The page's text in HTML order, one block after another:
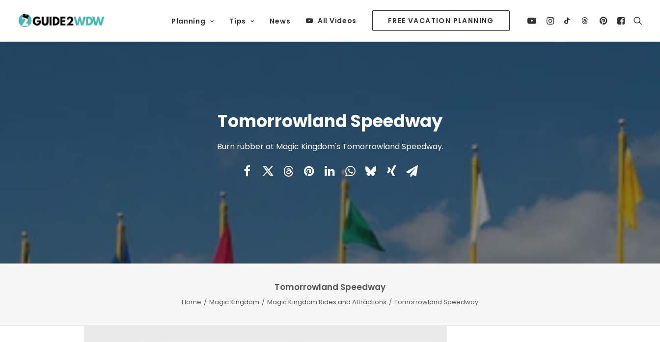
Planning Tips News All Videos FREE VACATION PLANNING
Tomorrowland Speedway
Burn rubber at Magic Kingdom's Tomorrowland Speedway.
Tomorrowland Speedway
Home Magic Kingdom Magic Kingdom Rides and Attractions Tomorrowland Speedway